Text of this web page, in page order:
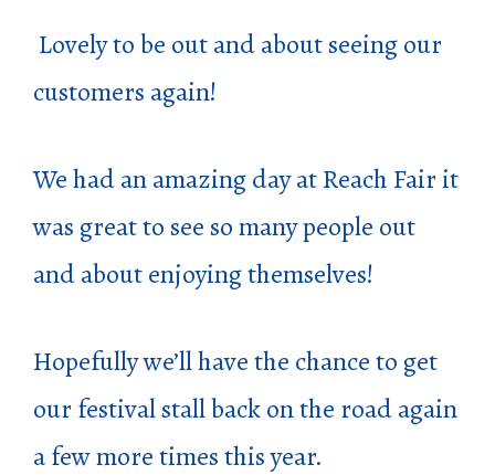
Lovely to be out and about seeing our
customers again!
We had an amazing day at Reach Fair it
was great to see so many people out
and about enjoying themselves!
Hopefully we’ll have the chance to get
our festival stall back on the road again
a few more times this year.